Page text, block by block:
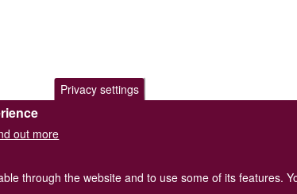
Privacy settings
out more
through the website and to use some of its features.